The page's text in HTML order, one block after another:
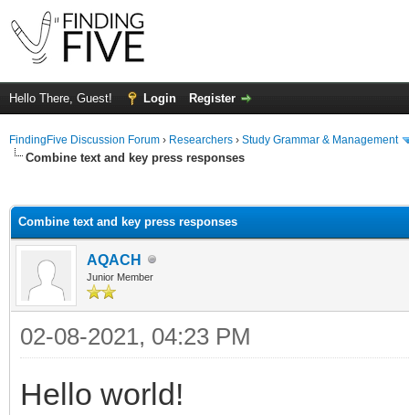
Hello There, Guest! Login Register
FindingFive Discussion Forum › Researchers › Study Grammar & Management
Combine text and key press responses
Combine text and key press responses
AQACH
Junior Member
02-08-2021, 04:23 PM
Hello world!